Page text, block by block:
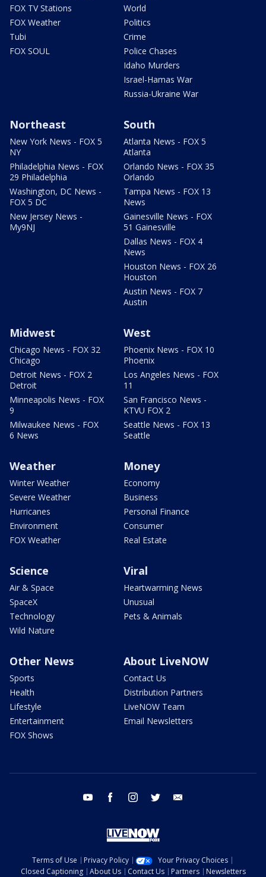
FOX TV Stations
FOX Weather
Tubi
FOX SOUL
World
Politics
Crime
Police Chases
Idaho Murders
Israel-Hamas War
Russia-Ukraine War
Northeast
New York News - FOX 5
NY
Philadelphia News - FOX
29 Philadelphia
Washington, DC News -
FOX 5 DC
New Jersey News -
My9NJ
South
Atlanta News - FOX 5
Atlanta
Orlando News - FOX 35
Orlando
Tampa News - FOX 13
News
Gainesville News - FOX
51 Gainesville
Dallas News - FOX 4
News
Houston News - FOX 26
Houston
Austin News - FOX 7
Austin
Midwest
Chicago News - FOX 32
Chicago
Detroit News - FOX 2
Detroit
Minneapolis News - FOX
9
Milwaukee News - FOX
6 News
West
Phoenix News - FOX 10
Phoenix
Los Angeles News - FOX
11
San Francisco News -
KTVU FOX 2
Seattle News - FOX 13
Seattle
Weather
Winter Weather
Severe Weather
Hurricanes
Environment
FOX Weather
Money
Economy
Business
Personal Finance
Consumer
Real Estate
Science
Air & Space
SpaceX
Technology
Wild Nature
Viral
Heartwarming News
Unusual
Pets & Animals
Other News
Sports
Health
Lifestyle
Entertainment
FOX Shows
About LiveNOW
Contact Us
Distribution Partners
LiveNOW Team
Email Newsletters
youtube facebook instagram twitter
Terms of Use Privacy Policy
Your Privacy Choices
Closed Captioning
About Us Contact Us Partners Newsletters